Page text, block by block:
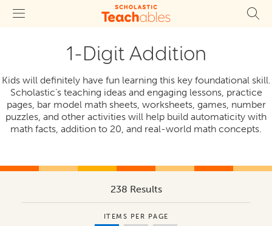
1-Digit Addition
Kids will definitely have fun learning this key foundational skill.
Scholastic’s teaching ideas and engaging lessons, practice
pages, bar model math sheets, worksheets, games, number
puzzles, and other activities will help build automaticity with
math facts, addition to 20, and real-world math concepts.
238 Results
ITEMS PER PAGE